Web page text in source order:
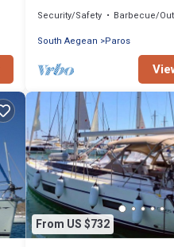
Security/Safety Barbecue/Outdoor Cooking
South Aegean
Paros
From US $732